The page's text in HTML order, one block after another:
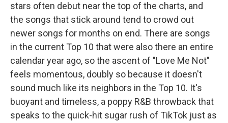
stars often debut near the top of the charts, and
the songs that stick around tend to crowd out
newer songs for months on end. There are songs
in the current Top 10 that were also there an entire
calendar year ago, so the ascent of "Love Me Not"
feels momentous, doubly so because it doesn't
sound much like its neighbors in the Top 10. It's
buoyant and timeless, a poppy R&B throwback that
speaks to the quick-hit sugar rush of TikTok just as